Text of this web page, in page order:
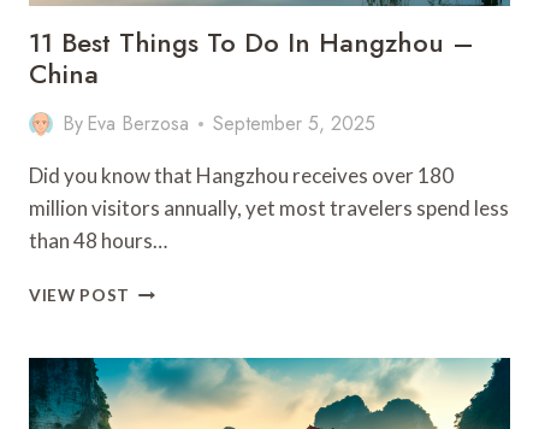
11 Best Things To Do In Hangzhou –
China
By Eva Berzosa September 5, 2025
Did you know that Hangzhou receives over 180
million visitors annually, yet most travelers spend less
than 48 hours…
VIEW POST
TO
DO